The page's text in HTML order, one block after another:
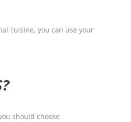
cuisine, you can use your
should choose